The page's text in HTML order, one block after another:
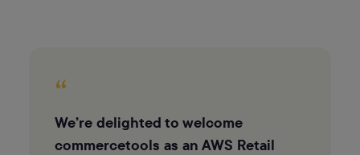
“
We’re delighted to welcome
commercetools as an AWS Retail